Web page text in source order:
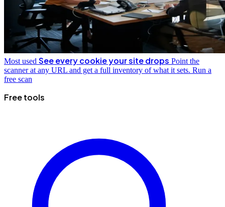
Most used See every cookie your site drops Point the
scanner at any URL and get a full inventory of what it sets. Run a
free scan
Free tools